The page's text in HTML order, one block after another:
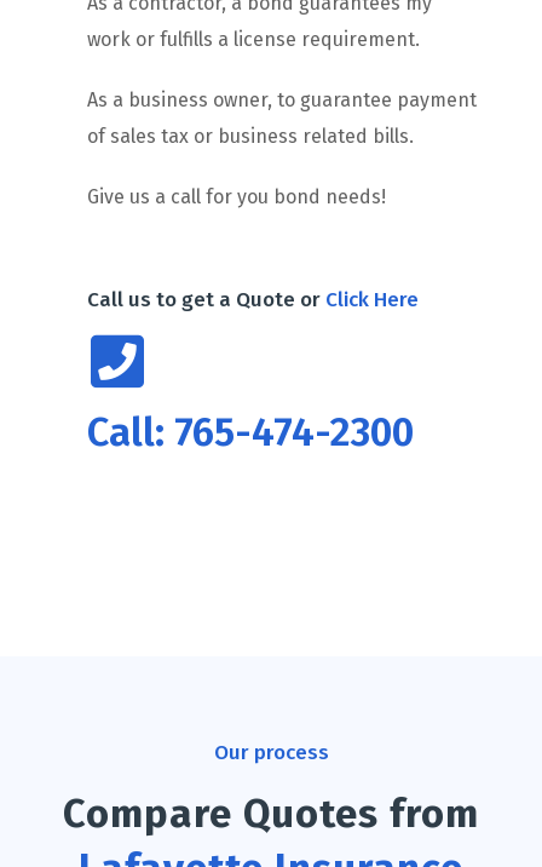
work or fulfills a license requirement.
As a business owner, to guarantee payment
of sales tax or business related bills.
Give us a call for you bond needs!
Call us to get a Quote or Click Here
Call: 765-474-2300
Our process
Compare Quotes from